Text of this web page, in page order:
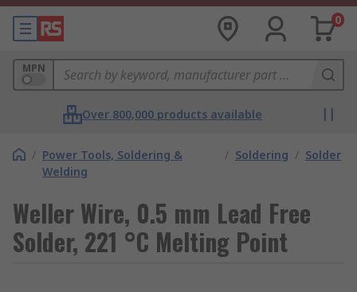
0
MPN
Over 800,000 products available
/ Power Tools, Soldering &
Welding
/ Soldering / Solder
Weller Wire, 0.5 mm Lead Free
Solder, 221 °C Melting Point